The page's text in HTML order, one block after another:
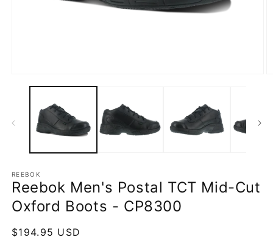
media
REEBOK
Reebok Men's Postal TCT Mid-Cut
Oxford Boots - CP8300
Regular
$194.95 USD